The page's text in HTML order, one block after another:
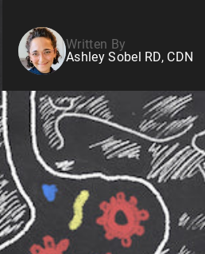
Written By
Ashley Sobel RD, CDN